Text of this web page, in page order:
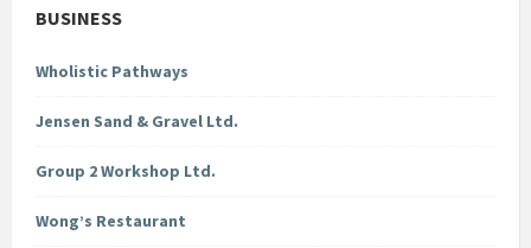
BUSINESS
Wholistic Pathways
Jensen Sand & Gravel Ltd.
Group 2 Workshop Ltd.
Wong’s Restaurant